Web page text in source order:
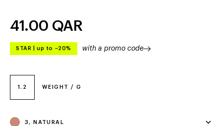
1.2 WEIGHT / G
3, NATURAL
41.00 QAR
STAR up to –20% with a promo code